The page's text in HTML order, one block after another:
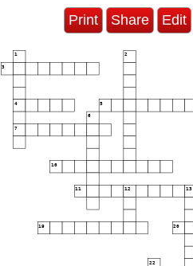
Print Share Edit
1 2
3
4 5
6
7
10
11 12 13
19 20
22